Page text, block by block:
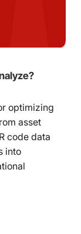
optimizing
asset
code data
into